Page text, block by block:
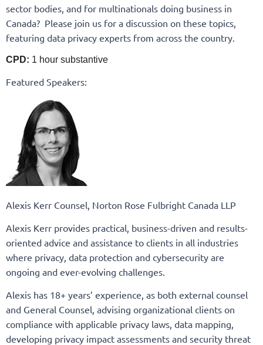
sector bodies, and for multinationals doing business in
Canada? Please join us for a discussion on these topics,
featuring data privacy experts from across the country.
CPD: 1 hour substantive
Featured Speakers:
Alexis Kerr Counsel, Norton Rose Fulbright Canada LLP
Alexis Kerr provides practical, business-driven and results-
oriented advice and assistance to clients in all industries
where privacy, data protection and cybersecurity are
ongoing and ever-evolving challenges.
Alexis has 18+ years’ experience, as both external counsel
and General Counsel, advising organizational clients on
compliance with applicable privacy laws, data mapping,
developing privacy impact assessments and security threat